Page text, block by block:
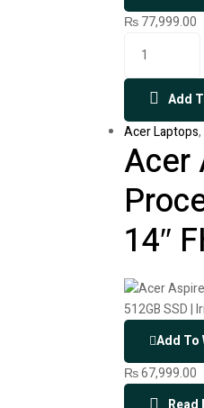
₨77,999.00
Add
Acer Laptops,
Acer
14″
Add
₨67,999.00